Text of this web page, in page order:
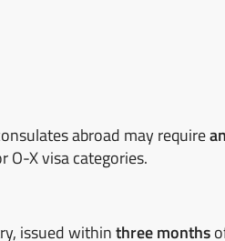
abroad may require
O-X visa categories.
issued withinthree months